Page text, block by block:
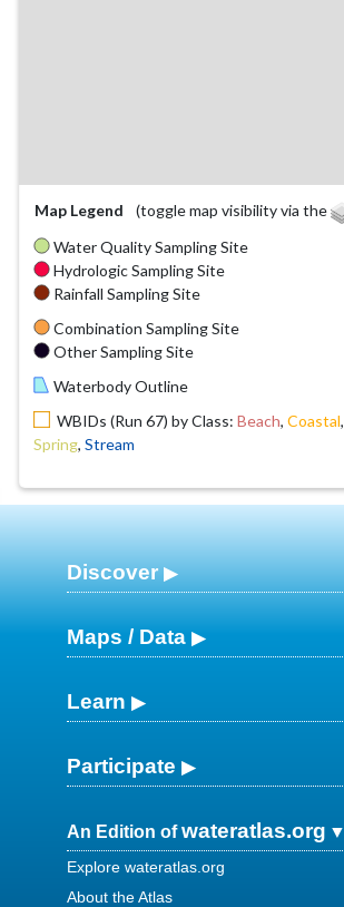
Map Legend
(toggle map visibility via the
Water Quality Sampling Site
Hydrologic Sampling Site
Rainfall Sampling Site
Combination Sampling Site
Other Sampling Site
Waterbody Outline
WBIDs (Run 67) by Class: Beach, Coastal,
Spring, Stream
Discover
Maps / Data
Learn
Participate
An Edition ofwateratlas.org
Explore wateratlas.org
About the Atlas